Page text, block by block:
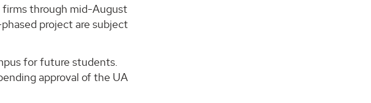
through mid-August
project are subject
for future students.
approval of the UA